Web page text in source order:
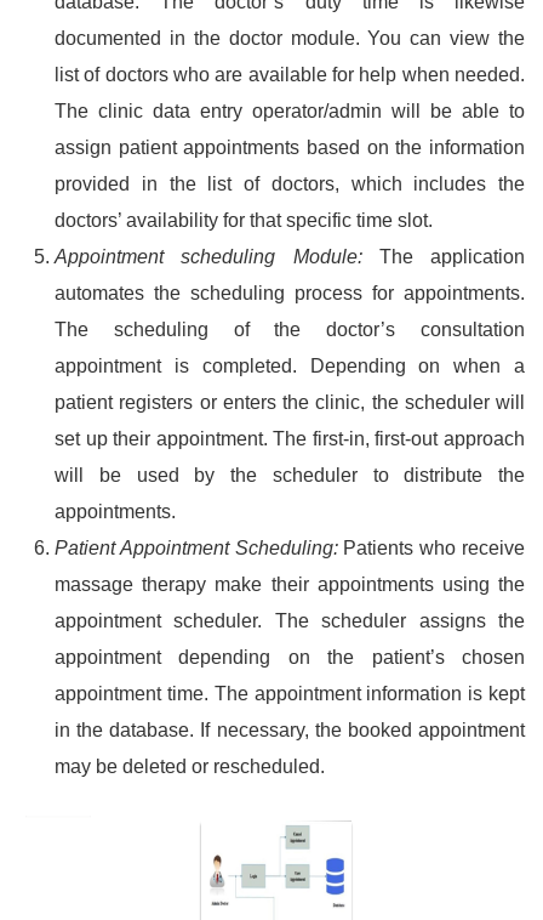
documented in the doctor module. You can view the
list of doctors who are available for help when needed.
The clinic data entry operator/admin will be able to
assign patient appointments based on the information
provided in the list of doctors, which includes the
doctors’ availability for that specific time slot.
Appointment scheduling Module: The application
automates the scheduling process for appointments.
The scheduling of the doctor’s consultation
appointment is completed. Depending on when a
patient registers or enters the clinic, the scheduler will
set up their appointment. The first-in, first-out approach
will be used by the scheduler to distribute the
appointments.
Patient Appointment Scheduling: Patients who receive
massage therapy make their appointments using the
appointment scheduler. The scheduler assigns the
appointment depending on the patient’s chosen
appointment time. The appointment information is kept
in the database. If necessary, the booked appointment
may be deleted or rescheduled.